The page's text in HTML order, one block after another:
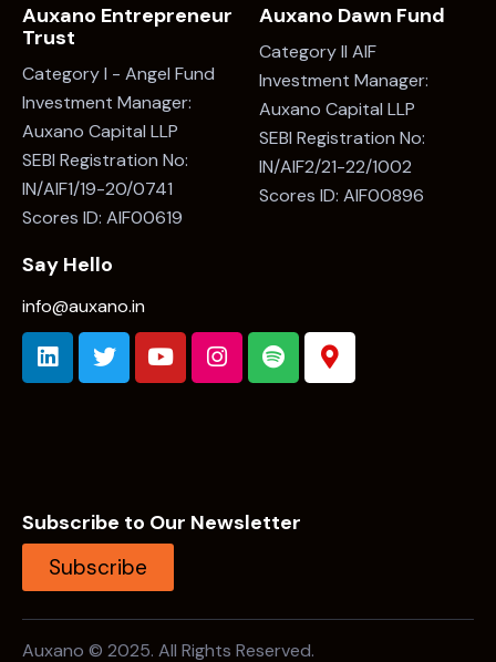
Auxano Entrepreneur
Trust
Category I - Angel Fund
Investment Manager:
Auxano Capital LLP
SEBI Registration No:
IN/AIF1/19-20/0741
Scores ID: AIF00619
Auxano Dawn Fund
Category II AIF
Investment Manager:
Auxano Capital LLP
SEBI Registration No:
IN/AIF2/21-22/1002
Scores ID: AIF00896
Say Hello
info@auxano.in
Subscribe to Our Newsletter
Subscribe
Auxano © 2025. All Rights Reserved.